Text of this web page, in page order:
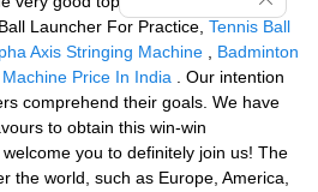
Launcher For Practice, Tennis Ball
Axis Stringing Machine
Badminton
Machine Price In India . Our intention
comprehend their goals. We have
to obtain this win-win
you to definitely join us! The
the world, such as Europe, America,